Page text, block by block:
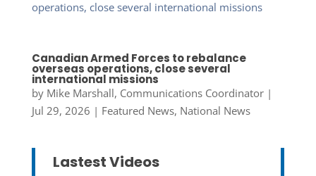
Canadian Armed Forces to rebalance
overseas operations, close several
international missions
by Mike Marshall, Communications Coordinator|
Jul 29, 2026 | Featured News, National News
Lastest Videos